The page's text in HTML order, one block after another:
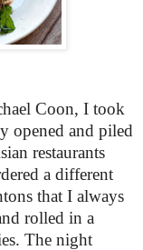
Coon, I took
opened and piled
restaurants
a different
that I always
rolled in a
The night